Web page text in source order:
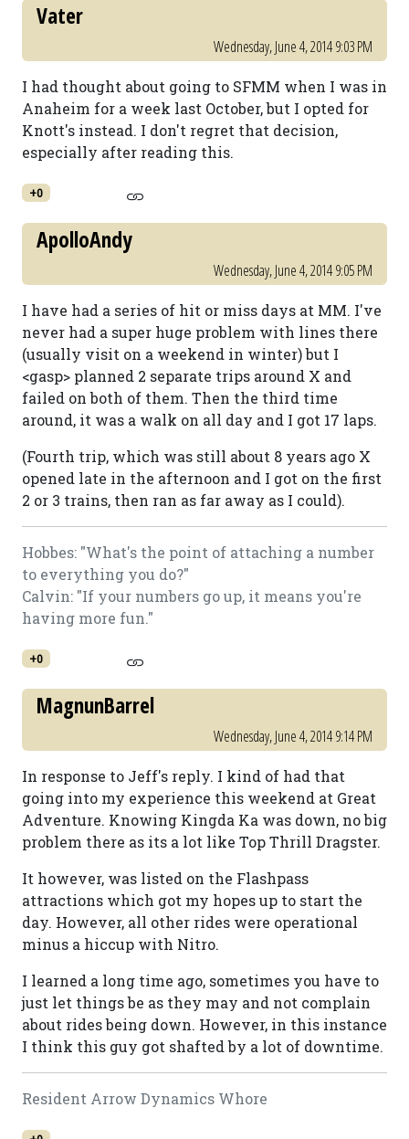
Vater
Wednesday, June 4, 2014 9:03 PM
I had thought about going to SFMM when I was in
Anaheim for a week last October, but I opted for
Knott's instead. I don't regret that decision,
especially after reading this.
+0
ApolloAndy
Wednesday, June 4, 2014 9:05 PM
I have had a series of hit or miss days at MM. I've
never had a super huge problem with lines there
(usually visit on a weekend in winter) but I
<gasp> planned 2 separate trips around X and
failed on both of them. Then the third time
around, it was a walk on all day and I got 17 laps.
(Fourth trip, which was still about 8 years ago X
opened late in the afternoon and I got on the first
2 or 3 trains, then ran as far away as I could).
Hobbes: "What's the point of attaching a number
to everything you do?"
Calvin: "If your numbers go up, it means you're
having more fun."
+0
MagnunBarrel
Wednesday, June 4, 2014 9:14 PM
In response to Jeff's reply. I kind of had that
going into my experience this weekend at Great
Adventure. Knowing Kingda Ka was down, no big
problem there as its a lot like Top Thrill Dragster.
It however, was listed on the Flashpass
attractions which got my hopes up to start the
day. However, all other rides were operational
minus a hiccup with Nitro.
I learned a long time ago, sometimes you have to
just let things be as they may and not complain
about rides being down. However, in this instance
I think this guy got shafted by a lot of downtime.
Resident Arrow Dynamics Whore